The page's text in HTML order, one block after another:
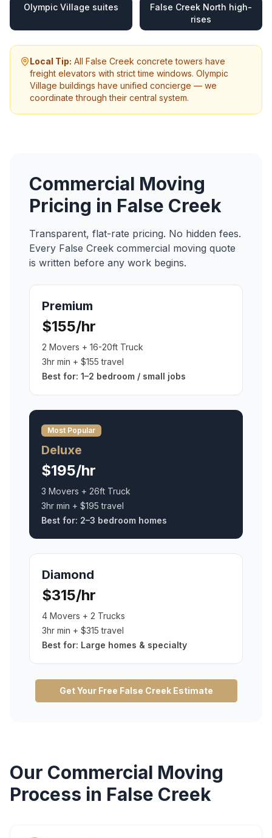
Olympic Village suites
False Creek North high-
rises
Local Tip: All False Creek concrete towers have
freight elevators with strict time windows. Olympic
Village buildings have unified concierge — we
coordinate through their central system.
Commercial Moving
Pricing in False Creek
Transparent, flat-rate pricing. No hidden fees.
Every False Creek commercial moving quote
is written before any work begins.
Premium
$155/hr
2 Movers + 16-20ft Truck
3hr min + $155 travel
Best for: 1–2 bedroom / small jobs
Most Popular
Deluxe
$195/hr
3 Movers + 26ft Truck
3hr min + $195 travel
Best for: 2–3 bedroom homes
Diamond
$315/hr
4 Movers + 2 Trucks
3hr min + $315 travel
Best for: Large homes & specialty
Get Your Free False CreekEstimate
Our Commercial Moving
Process in False Creek